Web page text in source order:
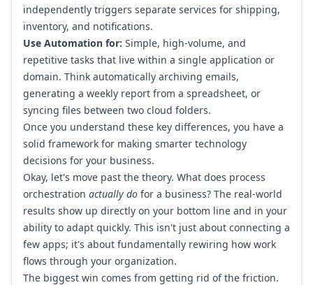
independently triggers separate services for shipping,
inventory, and notifications.
Use Automation for: Simple, high-volume, and
repetitive tasks that live within a single application or
domain. Think automatically archiving emails,
generating a weekly report from a spreadsheet, or
syncing files between two cloud folders.
Once you understand these key differences, you have a
solid framework for making smarter technology
decisions for your business.
Okay, let's move past the theory. What does process
orchestration actually do for a business? The real-world
results show up directly on your bottom line and in your
ability to adapt quickly. This isn't just about connecting a
few apps; it's about fundamentally rewiring how work
flows through your organization.
The biggest win comes from getting rid of the friction.